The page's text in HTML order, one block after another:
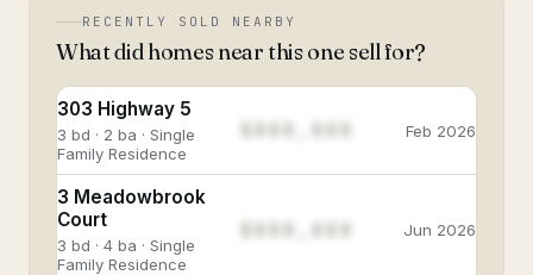
RECENTLY SOLD NEARBY
What did homes near this one sell for?
303 Highway 5
3 bd · 2 ba · Single
Family Residence
Feb 2026
3 Meadowbrook
Court
3 bd · 4 ba · Single
Family Residence
$888,888 Jun 2026